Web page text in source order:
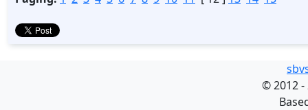
©2012 -